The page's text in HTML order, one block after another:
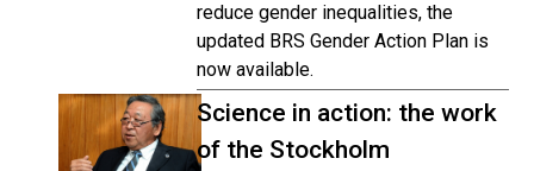
reduce gender inequalities, the
updated BRS Gender Action Plan is
now available.
Science in action: the work
of the Stockholm